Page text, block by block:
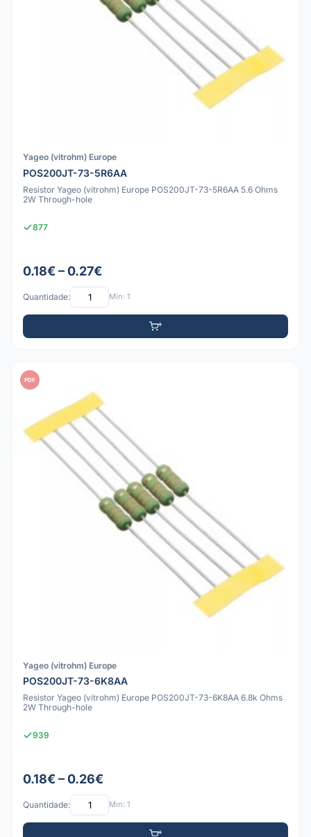
Yageo (vitrohm) Europe
POS200JT-73-5R6AA
Resistor Yageo (vitrohm) Europe POS200JT-73-5R6AA 5.6 Ohms
2W Through-hole
877
0.18€ – 0.27€
Quantidade: Mín: 1
PDF
Yageo (vitrohm) Europe
POS200JT-73-6K8AA
Resistor Yageo (vitrohm) Europe POS200JT-73-6K8AA 6.8k Ohms
2W Through-hole
939
0.18€ – 0.26€
Quantidade: Mín: 1